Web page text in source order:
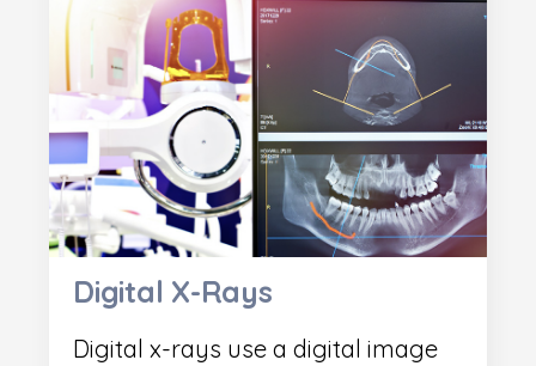
Digital X-Rays
Digital x-rays use a digital image